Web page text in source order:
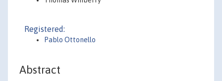
Registered:
Pablo Ottonello
Abstract